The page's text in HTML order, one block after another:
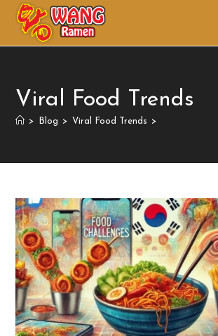
Viral Food Trends
> Blog > Viral Food Trends >